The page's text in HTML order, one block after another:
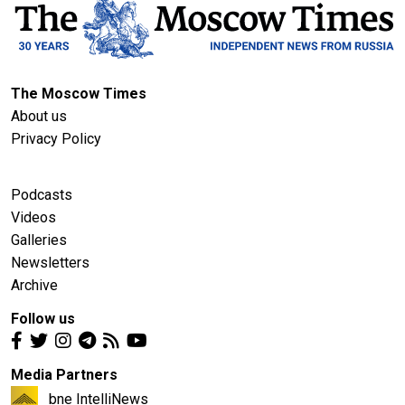
The Moscow Times
About us
Privacy Policy
Podcasts
Videos
Galleries
Newsletters
Archive
Follow us
Media Partners
bne IntelliNews